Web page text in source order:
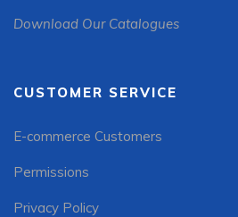
Download Our Catalogues
CUSTOMER SERVICE
E-commerce Customers
Permissions
Privacy Policy